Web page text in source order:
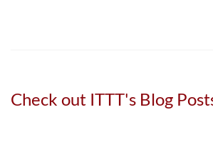
Check out ITTT's Blog